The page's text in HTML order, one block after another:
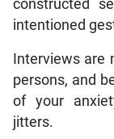
constructed
intentioned
Interviews
persons, and
of your
jitters.